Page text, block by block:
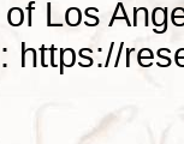
Los
https://